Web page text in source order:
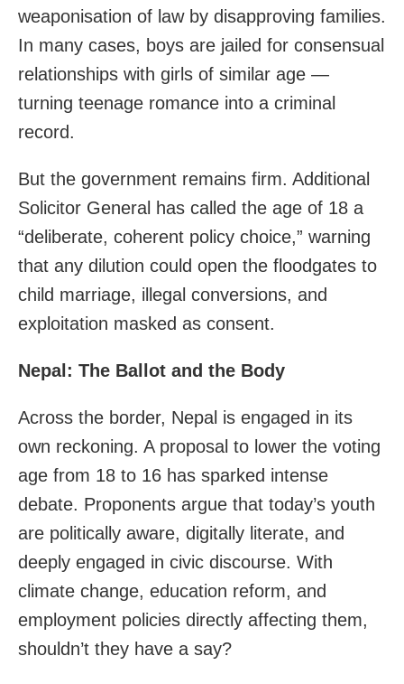
weaponisation of law by disapproving families.
In many cases, boys are jailed for consensual
relationships with girls of similar age —
turning teenage romance into a criminal
record.
But the government remains firm. Additional
Solicitor General has called the age of 18 a
“deliberate, coherent policy choice,” warning
that any dilution could open the floodgates to
child marriage, illegal conversions, and
exploitation masked as consent.
Nepal: The Ballot and the Body
Across the border, Nepal is engaged in its
own reckoning. A proposal to lower the voting
age from 18 to 16 has sparked intense
debate. Proponents argue that today’s youth
are politically aware, digitally literate, and
deeply engaged in civic discourse. With
climate change, education reform, and
employment policies directly affecting them,
shouldn’t they have a say?